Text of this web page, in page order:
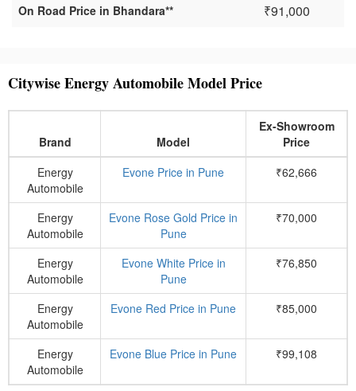
On Road Price in Bhandara** ₹91,000
Citywise Energy Automobile Model Price
Brand Model
Ex-Showroom
Price
Energy
Automobile
Evone Price in Pune ₹62,666
Energy
Automobile
Evone Rose Gold Price in
Pune
₹70,000
Energy
Automobile
Evone White Price in
Pune
₹76,850
Energy
Automobile
Evone Red Price in Pune ₹85,000
Energy
Automobile
Evone Blue Price in Pune ₹99,108